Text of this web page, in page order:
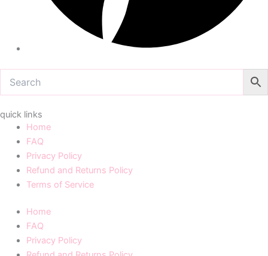
quick links
Home
FAQ
Privacy Policy
Refund and Returns Policy
Terms of Service
Home
FAQ
Privacy Policy